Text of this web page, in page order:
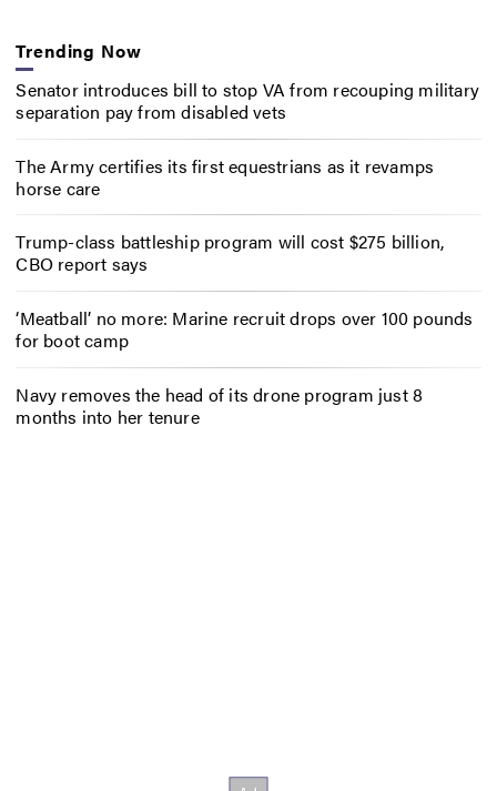
Trending Now
Senator introduces bill to stop VA from recouping military
separation pay from disabled vets
The Army certifies its first equestrians as it revamps
horse care
Trump-class battleship program will cost $275 billion,
CBO report says
‘Meatball’ no more: Marine recruit drops over 100 pounds
for boot camp
Navy removes the head of its drone program just 8
months into her tenure